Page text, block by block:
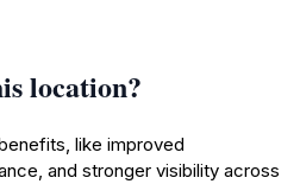
location?
like improved
and stronger visibility across